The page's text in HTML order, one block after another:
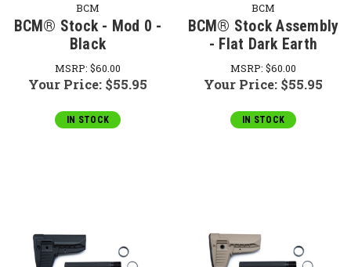
BCM
BCM® Stock - Mod 0 -
Black
MSRP: $60.00
Your Price: $55.95
IN STOCK
BCM
BCM® Stock Assembly
- Flat Dark Earth
MSRP: $60.00
Your Price: $55.95
IN STOCK